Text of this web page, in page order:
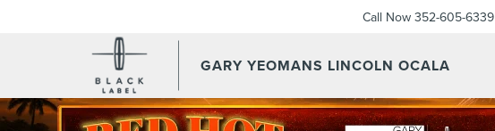
GARY YEOMANS LINCOLN OCALA
Call Now 352-605-6339